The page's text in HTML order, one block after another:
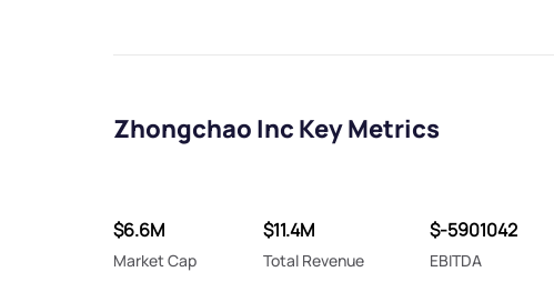
Zhongchao Inc Key Metrics
$6.6M
Market Cap
$11.4M
Total Revenue
$-5901042
EBITDA